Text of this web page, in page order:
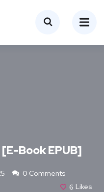
Book EPUB]
0 Comments
6 Likes